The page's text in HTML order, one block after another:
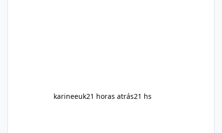
karineeuk21 horas atrás21 hs